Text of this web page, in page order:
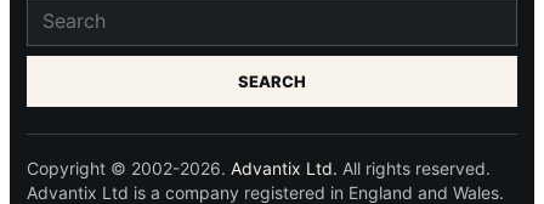
SEARCH
Copyright © 2002-2026. Advantix Ltd. All rights reserved.
Advantix Ltd is a company registered in England and Wales.